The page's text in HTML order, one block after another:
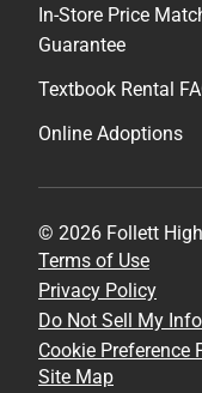
In-Store Price
Guarantee
Textbook Rental
Online Adoptions
© 2026 Follett
Terms of Use
Privacy Policy
Do Not Sell My
Cookie Preference
Site Map